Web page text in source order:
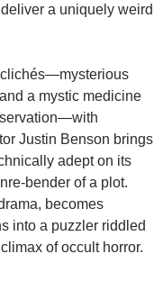
a uniquely weird
clichés—mysterious
a mystic medicine
Justin Benson brings
adept on its
bender of a plot.
becomes
into a puzzler riddled
of occult horror.